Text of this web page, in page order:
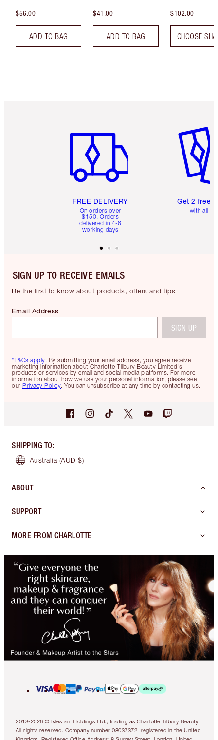
$56.00
ADD TO BAG
$41.00
ADD TO BAG
$102.00
CHOOSE
FREE DELIVERY
On orders over
$150. Orders
delivered in 4-6
working days
Get 2 free
with all
SIGN UP TO RECEIVE EMAILS
Be the first to know about products, offers and tips
*T&Cs apply. By submitting your email address, you agree receive
marketing information about Charlotte Tilbury Beauty Limited's
products or services by email and social media platforms. For more
information about how we use your personal information, please see
our Privacy Policy. You can unsubscribe at any time by contacting us.
Email Address
SIGN UP
SHIPPING TO:
Australia (AUD $)
ABOUT
SUPPORT
MORE FROM CHARLOTTE
2013-2026 © Islestarr Holdings Ltd., trading as Charlotte Tilbury Beauty.
All rights reserved. Company number 08037372, registered in the United